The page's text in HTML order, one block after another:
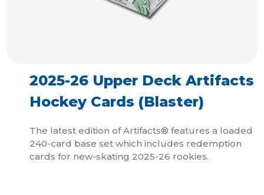
2025-26 Upper Deck Artifacts
Hockey Cards (Blaster)
The latest edition of Artifacts® features a loaded
240-card base set which includes redemption
cards for new-skating 2025-26 rookies.